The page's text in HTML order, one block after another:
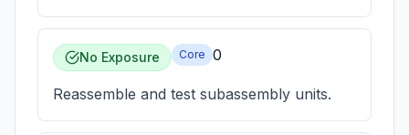
No Exposure Core 0
Reassemble and test subassembly units.